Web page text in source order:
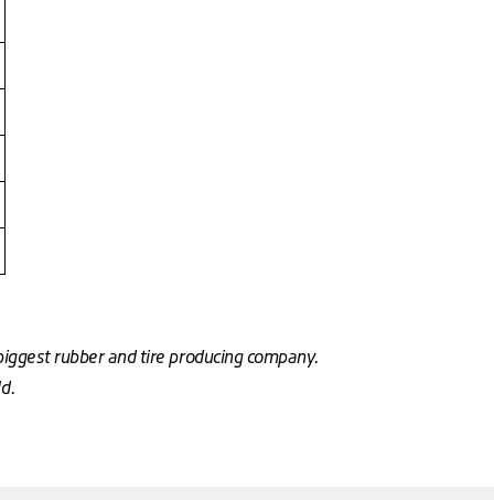
rubber and tire producing company.